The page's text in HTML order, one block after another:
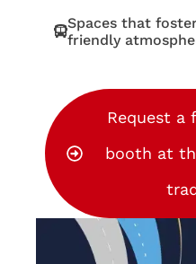
Spaces that
friendly
Request a
booth at